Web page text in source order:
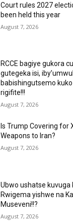
Court rules 2027
been held this year
August 7, 2026
RCCE bagiye gukora
gutegeka isi,
babishingutsemo
rigifite!!!
August 7, 2026
Is Trump Covering for
Weapons to Iran?
August 7, 2026
Ubwo ushatse kuvuga
Rwigema yishwe na
Museveni!!?
August 7, 2026